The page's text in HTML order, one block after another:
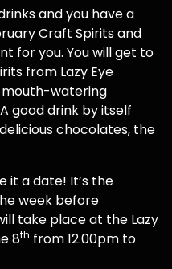
and you have a
Craft Spirits and
for you. You will get to
from Lazy Eye
mouth-watering
good drink by itself
chocolates, the
it a date! It’s the
week before
take place at the Lazy
8th from 12.00pm to